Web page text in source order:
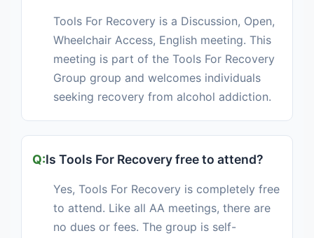
Tools For Recovery is a Discussion, Open,
Wheelchair Access, English meeting. This
meeting is part of the Tools For Recovery
Group group and welcomes individuals
seeking recovery from alcohol addiction.
Is Tools For Recovery free to attend?
Yes, Tools For Recovery is completely free
to attend. Like all AA meetings, there are
no dues or fees. The group is self-